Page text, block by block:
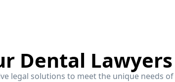
Dental Lawyers
legal solutions to meet the unique needs of